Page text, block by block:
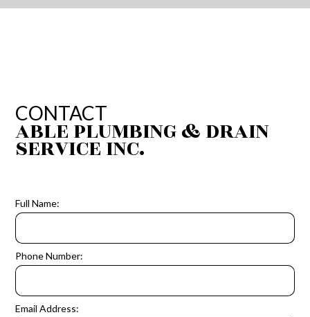
CONTACT
ABLE PLUMBING & DRAIN
SERVICE INC.
Full Name:
Phone Number:
Email Address: